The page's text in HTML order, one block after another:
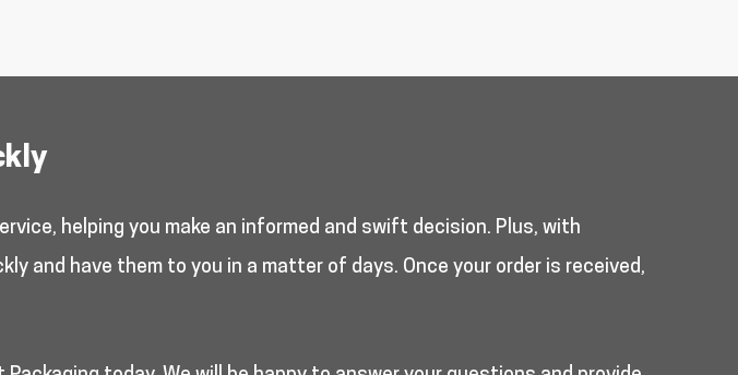
helping you make an informed and swift decision. Plus, with
and have them to you in a matter of days. Once your order is received,